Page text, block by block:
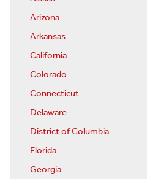
Arizona
Arkansas
California
Colorado
Connecticut
Delaware
District of Columbia
Florida
Georgia